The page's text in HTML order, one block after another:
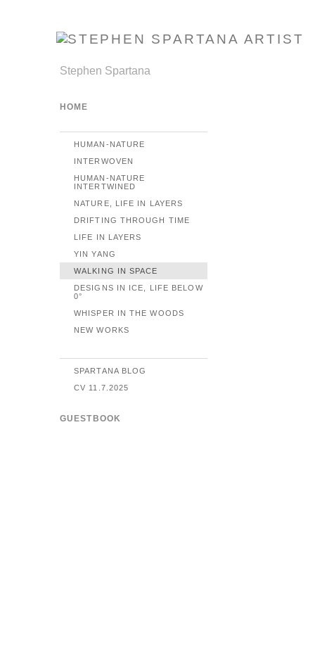
Stephen Spartana
HOME
HUMAN-NATURE
INTERWOVEN
HUMAN-NATURE
INTERTWINED
NATURE, LIFE IN LAYERS
DRIFTING THROUGH TIME
LIFE IN LAYERS
YIN YANG
WALKING IN SPACE
DESIGNS IN ICE, LIFE BELOW
0°
WHISPER IN THE WOODS
NEW WORKS
SPARTANA BLOG
CV 11.7.2025
GUESTBOOK